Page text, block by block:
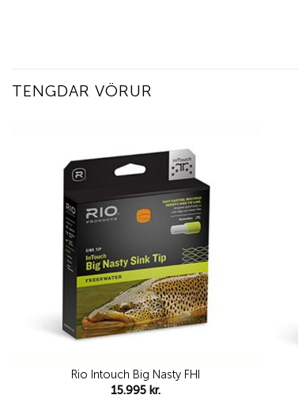
TENGDAR VÖRUR
Rio Intouch Big Nasty FHI
15.995kr.